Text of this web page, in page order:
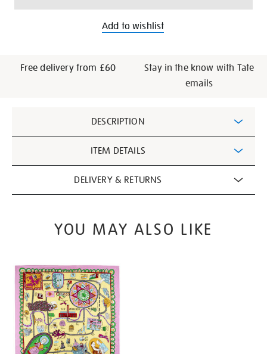
Add to wishlist
Free delivery from £60
Stay in the know with Tate
emails
Information
DESCRIPTION
ITEM DETAILS
DELIVERY & RETURNS
YOU MAY ALSO LIKE